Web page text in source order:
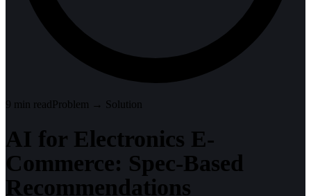
9 min readProblem → Solution
AI for Electronics E-
Commerce: Spec-Based
Recommendations